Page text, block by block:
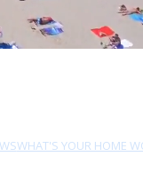
WHAT'S YOUR HOME